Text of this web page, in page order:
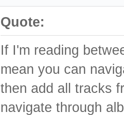
Quote:
If I'm reading
mean you can
then add all tracks
navigate through